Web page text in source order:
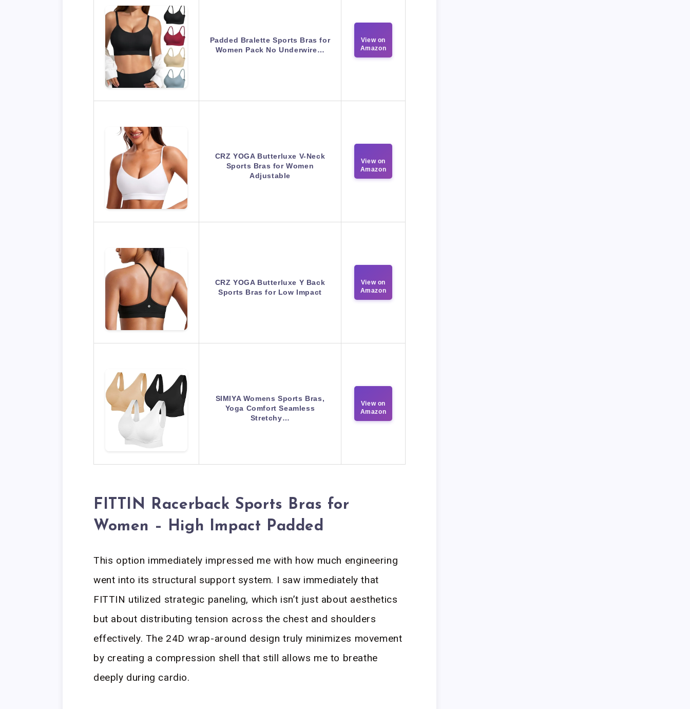
Padded Bralette Sports Bras for
Women Pack No Underwire…
View on
Amazon
CRZ YOGA Butterluxe V-Neck
Sports Bras for Women
Adjustable
View on
Amazon
CRZ YOGA Butterluxe Y Back
Sports Bras for Low Impact
View on
Amazon
SIMIYA Womens Sports Bras,
Yoga Comfort Seamless
Stretchy…
View on
Amazon
FITTIN Racerback Sports Bras for
Women – High Impact Padded
This option immediately impressed me with how much engineering
went into its structural support system. I saw immediately that
FITTIN utilized strategic paneling, which isn’t just about aesthetics
but about distributing tension across the chest and shoulders
effectively. The 24D wrap-around design truly minimizes movement
by creating a compression shell that still allows me to breathe
deeply during cardio.